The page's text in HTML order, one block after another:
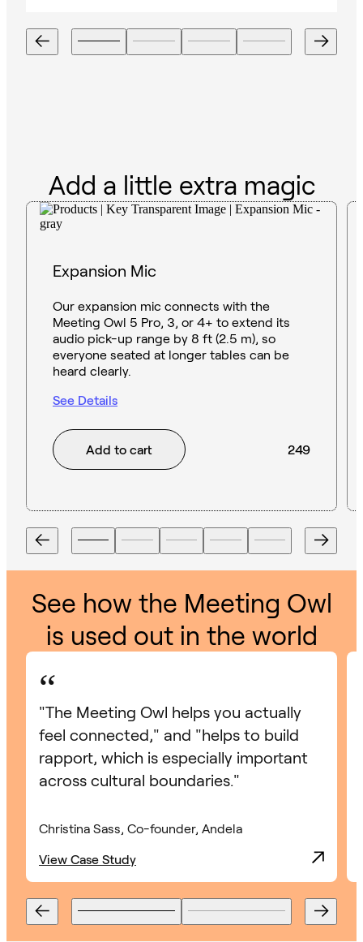
Add a little extra magic
Expansion Mic
Our expansion mic connects with the
Meeting Owl 5 Pro, 3, or 4+ to extend its
audio pick-up range by 8 ft (2.5 m), so
everyone seated at longer tables can be
heard clearly.
See Details
Add to cart 249
See how the Meeting Owl
is used out in the world
“
"The Meeting Owl helps you actually
feel connected," and "helps to build
rapport, which is especially important
across cultural boundaries."
Christina Sass, Co-founder, Andela
View Case Study